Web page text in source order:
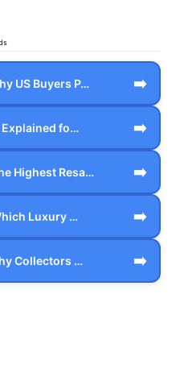
US Buyers P… ➡️
Explained fo… ➡️
Highest Resa… ➡️
Luxury … ➡️
Collectors … ➡️